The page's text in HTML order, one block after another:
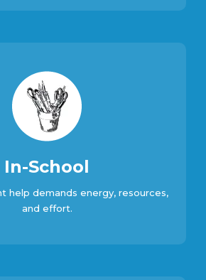
In-School
help demands energy, resources,
and effort.